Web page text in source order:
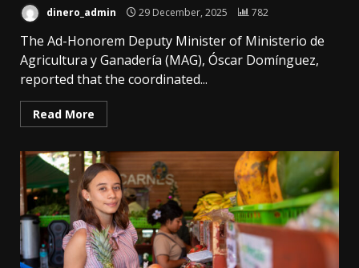
dinero_admin 29 December, 2025 782
The Ad-Honorem Deputy Minister of Ministerio de
Agricultura y Ganadería (MAG), Óscar Domínguez,
reported that the coordinated...
Read More